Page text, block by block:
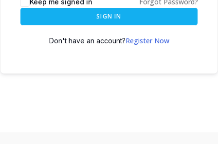
Keep me signed in
SIGN IN
Don't have an account?Register Now